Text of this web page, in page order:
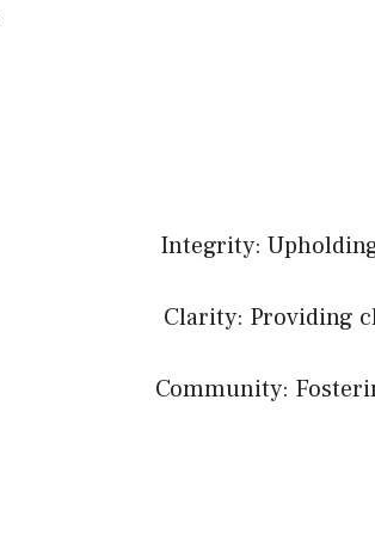
Integrity:
Clarity: Providing
Community: